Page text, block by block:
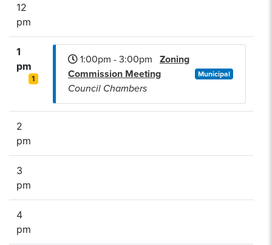
12
pm
1
pm
1
1:00pm - 3:00pm Zoning
Commission Meeting
Council Chambers
Municipal
2
pm
3
pm
4
pm